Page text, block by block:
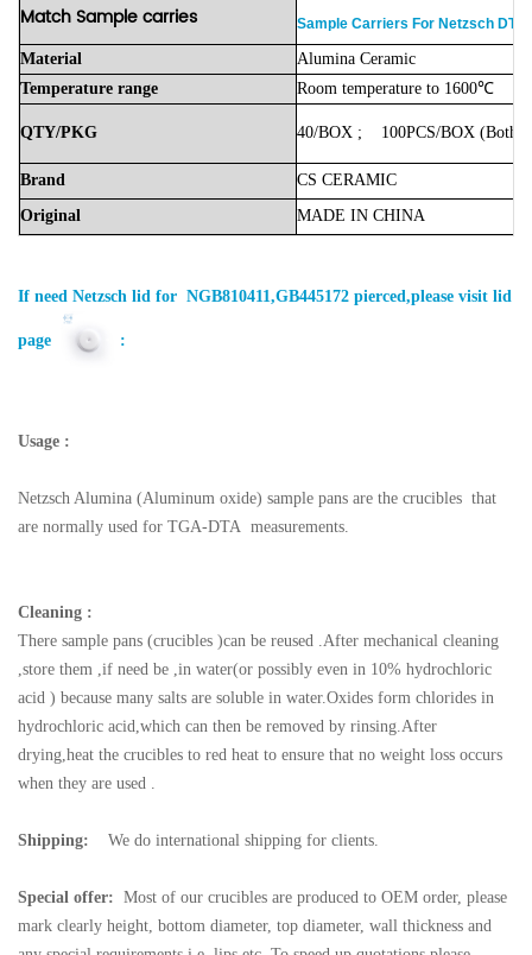
Match Sample carries Sample Carriers For Netzsch DTA
Material Alumina Ceramic
Temperature range Room temperature to 1600℃
QTY/PKG 40/BOX ; 100PCS/BOX (Both
Brand CS CERAMIC
Original
MADE IN CHINA
If need Netzsch lid for NGB810411,GB445172 pierced,please visit lid
page :
Usage :
Netzsch Alumina (Aluminum oxide) sample pans are the crucibles that
are normally used for TGA-DTA measurements.
Cleaning :
There sample pans (crucibles )can be reused .After mechanical cleaning
,store them ,if need be ,in water(or possibly even in 10% hydrochloric
acid ) because many salts are soluble in water.Oxides form chlorides in
hydrochloric acid,which can then be removed by rinsing.After
drying,heat the crucibles to red heat to ensure that no weight loss occurs
when they are used .
Shipping: We do international shipping for clients.
Special offer: Most of our crucibles are produced to OEM order, please
mark clearly height, bottom diameter, top diameter, wall thickness and